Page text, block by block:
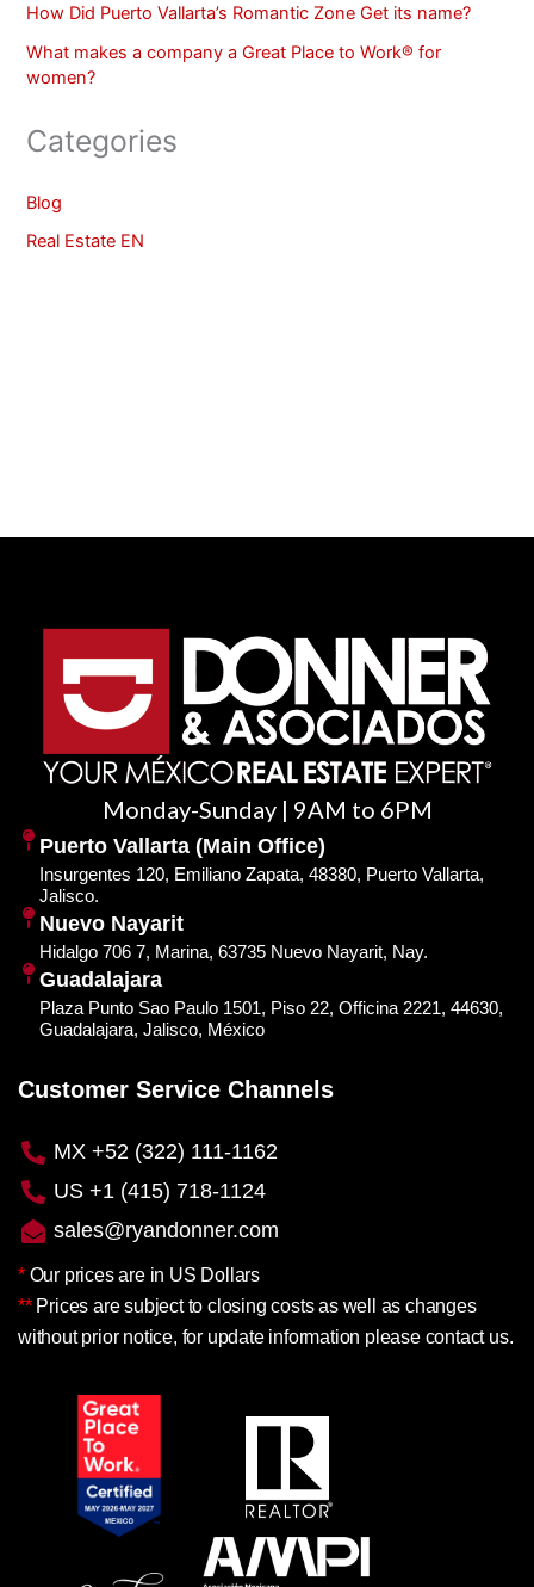
How Did Puerto Vallarta’s Romantic Zone Get its name?
What makes a company a Great Place to Work® for
women?
Categories
Blog
Real Estate EN
Monday-Sunday | 9AM to 6PM
Puerto Vallarta (Main Office)
Insurgentes 120, Emiliano Zapata, 48380, Puerto Vallarta,
Jalisco.
Nuevo Nayarit
Hidalgo 706 7, Marina, 63735 Nuevo Nayarit, Nay.
Guadalajara
Plaza Punto Sao Paulo 1501, Piso 22, Officina 2221, 44630,
Guadalajara, Jalisco, México
Customer Service Channels
MX +52 (322) 111-1162
US +1 (415) 718-1124
sales@ryandonner.com
* Our prices are in US Dollars
** Prices are subject to closing costs as well as changes
without prior notice, for update information please contact us.